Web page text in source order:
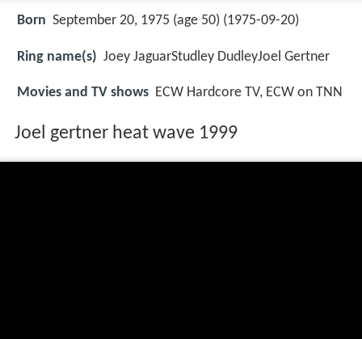
Born September 20, 1975 (age 50) (1975-09-20)
Ring name(s) Joey JaguarStudley DudleyJoel Gertner
Movies and TV shows ECW Hardcore TV, ECW on TNN
Joel gertner heat wave 1999